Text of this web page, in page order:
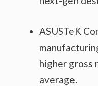
ASUSTeK
higher gross
average.